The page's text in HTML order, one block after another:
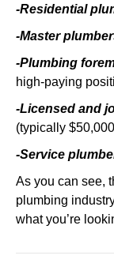
-Residential
-Master
-Plumbing
high-paying
-Licensed and
(typically
-Service
As you can see,
plumbing
what you’re